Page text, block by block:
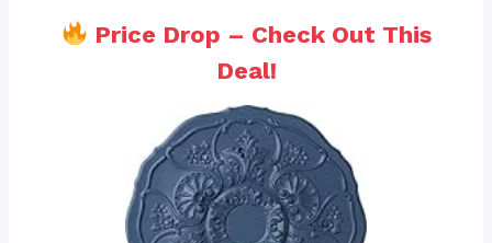
Price Drop – Check Out This
Deal!